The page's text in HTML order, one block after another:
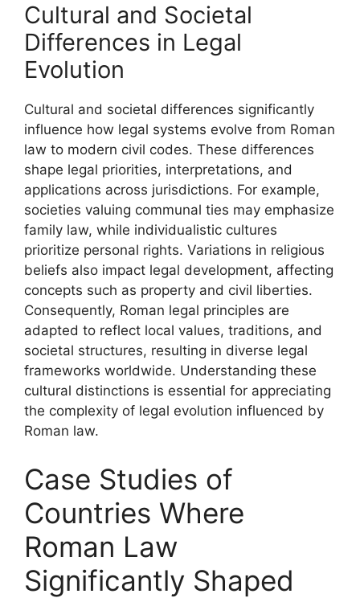
Cultural and Societal
Differences in Legal
Evolution
Cultural and societal differences significantly
influence how legal systems evolve from Roman
law to modern civil codes. These differences
shape legal priorities, interpretations, and
applications across jurisdictions. For example,
societies valuing communal ties may emphasize
family law, while individualistic cultures
prioritize personal rights. Variations in religious
beliefs also impact legal development, affecting
concepts such as property and civil liberties.
Consequently, Roman legal principles are
adapted to reflect local values, traditions, and
societal structures, resulting in diverse legal
frameworks worldwide. Understanding these
cultural distinctions is essential for appreciating
the complexity of legal evolution influenced by
Roman law.
Case Studies of
Countries Where
Roman Law
Significantly Shaped